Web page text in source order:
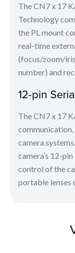
The CN7 x 17
Technology
the PL mount
real-time
(focus/zoom/
number) and
12-pin
The CN7 x 17
camera
camera’s 12-
control of the
portable lenses